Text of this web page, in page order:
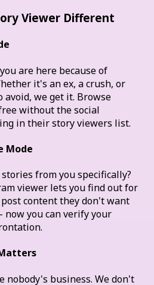
Viewer Different
are here because of
it's an ex, a crush, or
we get it. Browse
without the social
in their story viewers list.
Mode
from you specifically?
viewer lets you find out for
content they don't want
you can verify your
nobody's business. We don't